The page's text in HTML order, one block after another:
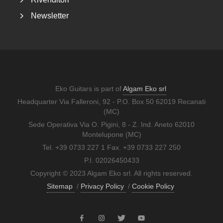
Newsletter
Eko Guitars is part ofAlgam Eko srl
Headquarter Via Falleroni, 92 - P.O. Box 50 62019 Recanati
(MC)
Sede Operativa Via O. Pigini, 8 - Z. Ind. Aneto 62010
Montelupone (MC)
Tel. +39 0733 227 1 Fax. +39 0733 227 250
P.I. 02026450433
Copyright © 2023 Algam Eko srl. All rights reserved.
Sitemap / Privacy Policy / Cookie Policy